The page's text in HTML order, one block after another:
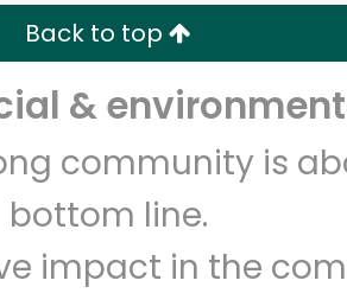
Back to top
&
community is
bottom line.
impact in the
Email address
Let's shop!